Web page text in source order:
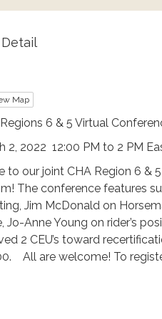
Map
6 & 5 Virtual
2, 2022 12:00 PM to 2 PM
to our joint CHA Region 6 &
The conference features
Jim McDonald on
Jo-Anne Young on rider’s
2 CEU’s toward
All are welcome! To